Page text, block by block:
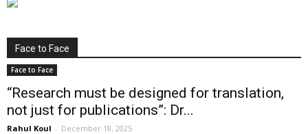
Face to Face
Face to Face
“Research must be designed for translation,
not just for publications”: Dr...
Rahul Koul - December 18, 2025